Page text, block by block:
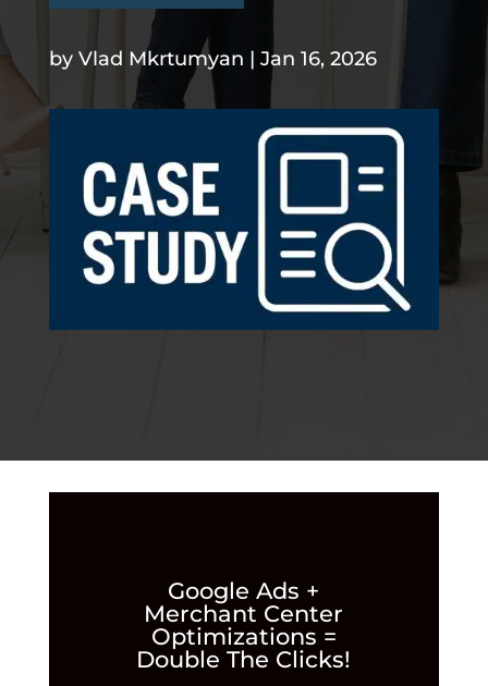
.
by Vlad Mkrtumyan | Jan 16, 2026
Google Ads +
Merchant Center
Optimizations =
Double The Clicks!